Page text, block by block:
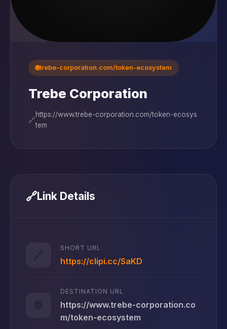
🌐trebe-corporation.com/token-ecosystem
Trebe Corporation
🔗
https://www.trebe-corporation.com/token-ecosys
tem
🔗Link Details
🔗
SHORT URL
https://clipi.cc/SaKD
🌐
DESTINATION URL
https://www.trebe-corporation.co
m/token-ecosystem